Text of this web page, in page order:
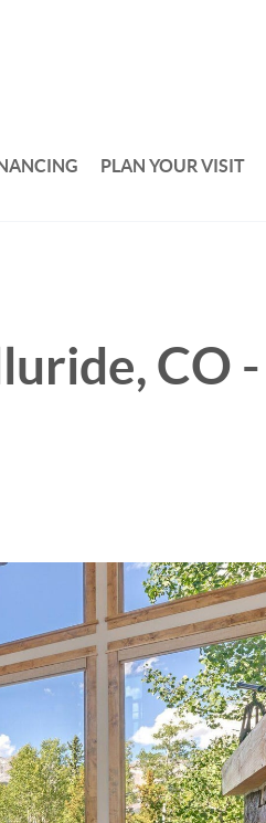
PLAN YOUR VISIT
CO -